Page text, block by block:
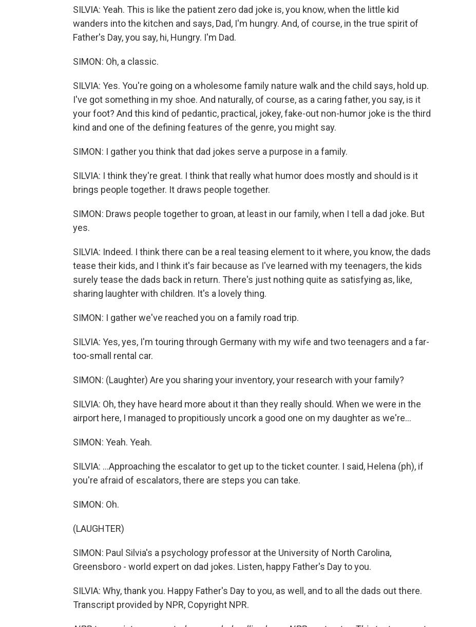
SILVIA: Yeah. This is like the patient zero dad joke is, you know, when the little kid
wanders into the kitchen and says, Dad, I'm hungry. And, of course, in the true spirit of
Father's Day, you say, hi, Hungry. I'm Dad.
SIMON: Oh, a classic.
SILVIA: Yes. You're going on a wholesome family nature walk and the child says, hold up.
I've got something in my shoe. And naturally, of course, as a caring father, you say, is it
your foot? And this kind of pedantic, practical, jokey, fake-out non-humor joke is the third
kind and one of the defining features of the genre, you might say.
SIMON: I gather you think that dad jokes serve a purpose in a family.
SILVIA: I think they're great. I think that really what humor does mostly and should is it
brings people together. It draws people together.
SIMON: Draws people together to groan, at least in our family, when I tell a dad joke. But
yes.
SILVIA: Indeed. I think there can be a real teasing element to it where, you know, the dads
tease their kids, and I think it's fair because as I've learned with my teenagers, the kids
surely tease the dads back in return. There's just nothing quite as satisfying as, like,
sharing laughter with children. It's a lovely thing.
SIMON: I gather we've reached you on a family road trip.
SILVIA: Yes, yes, I'm touring through Germany with my wife and two teenagers and a far-
too-small rental car.
SIMON: (Laughter) Are you sharing your inventory, your research with your family?
SILVIA: Oh, they have heard more about it than they really should. When we were in the
airport here, I managed to propitiously uncork a good one on my daughter as we're...
SIMON: Yeah. Yeah.
SILVIA: ...Approaching the escalator to get up to the ticket counter. I said, Helena (ph), if
you're afraid of escalators, there are steps you can take.
SIMON: Oh.
(LAUGHTER)
SIMON: Paul Silvia's a psychology professor at the University of North Carolina,
Greensboro - world expert on dad jokes. Listen, happy Father's Day to you.
SILVIA: Why, thank you. Happy Father's Day to you, as well, and to all the dads out there.
Transcript provided by NPR, Copyright NPR.